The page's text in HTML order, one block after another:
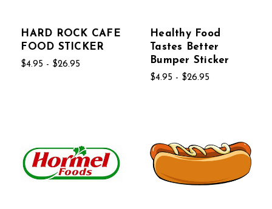
HARD ROCK CAFE
FOOD STICKER
$4.95 - $26.95
Healthy Food
Tastes Better
Bumper Sticker
$4.95 - $26.95